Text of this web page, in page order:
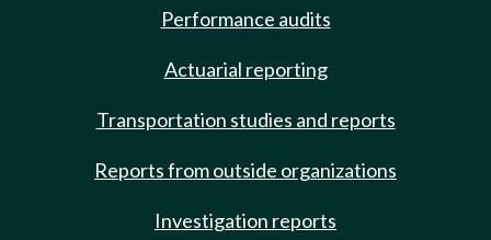
Performance audits
Actuarial reporting
Transportation studies and reports
Reports from outside organizations
Investigation reports